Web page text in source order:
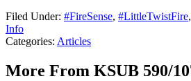
Filed Under: #FireSense, #LittleTwistFire,
Info
Categories: Articles
More From KSUB 590/